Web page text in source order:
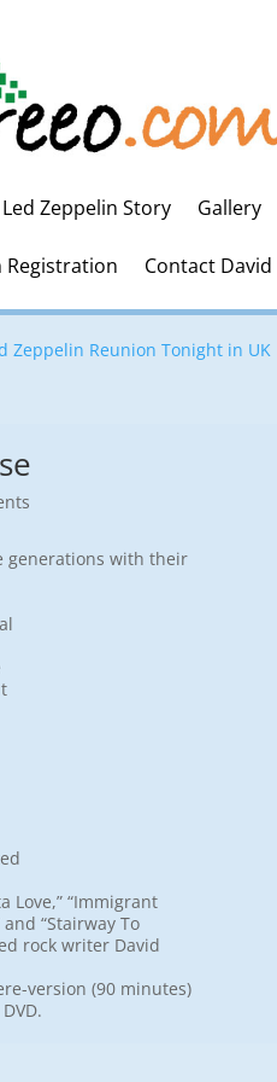
Led Zeppelin Story Gallery
Registration Contact David
Zeppelin Reunion Tonight in UK
generations with their
Love,” “Immigrant
and “Stairway To
rock writer David
version (90 minutes)